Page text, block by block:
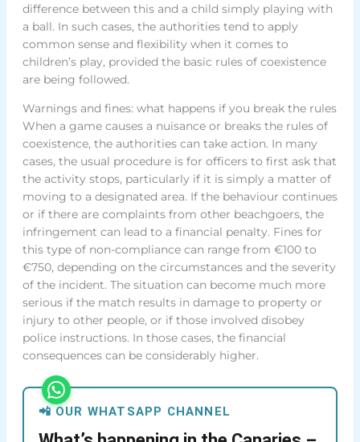
difference between this and a child simply playing with
a ball. In such cases, the authorities tend to apply
common sense and flexibility when it comes to
children’s play, provided the basic rules of coexistence
are being followed.
Warnings and fines: what happens if you break the rules
When a game causes a nuisance or breaks the rules of
coexistence, the authorities can take action. In many
cases, the usual procedure is for officers to first ask that
the activity stops, particularly if it is simply a matter of
moving to a designated area. If the behaviour continues
or if there are complaints from other beachgoers, the
infringement can lead to a financial penalty. Fines for
this type of non-compliance can range from €100 to
€750, depending on the circumstances and the severity
of the incident. The situation can become much more
serious if the match results in damage to property or
injury to other people, or if those involved disobey
police instructions. In those cases, the financial
consequences can be considerably higher.
📲 OUR WHATSAPP CHANNEL